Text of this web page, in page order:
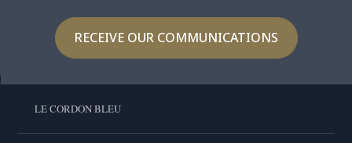
RECEIVE OUR COMMUNICATIONS
LE CORDON BLEU